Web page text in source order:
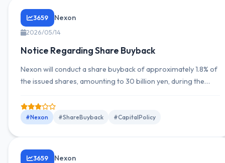
3659 Nexon
2026/05/14
Notice Regarding Share Buyback
Nexon will conduct a share buyback of approximately 1.8% of
the issued shares, amounting to 30 billion yen, during the
#Nexon #ShareBuyback #CapitalPolicy
3659 Nexon